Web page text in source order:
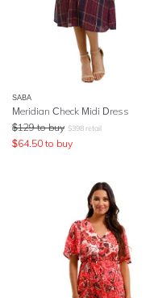
SABA
Meridian Check Midi Dress
$129 to buy $398 retail
$64.50 to buy